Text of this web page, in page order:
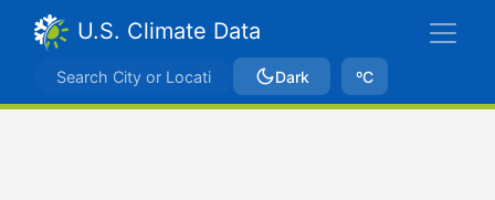
U.S. Climate Data
Dark ºC